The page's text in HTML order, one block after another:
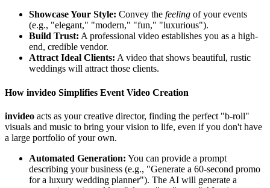
Showcase Your Style: Convey the feeling of your events
(e.g., "elegant," "modern," "fun," "luxurious").
Build Trust: A professional video establishes you as a high-
end, credible vendor.
Attract Ideal Clients: A video that shows beautiful, rustic
weddings will attract those clients.
How invideo Simplifies Event Video Creation
invideo acts as your creative director, finding the perfect "b-roll"
visuals and music to bring your vision to life, even if you don't have
a large portfolio of your own.
Automated Generation: You can provide a prompt
describing your business (e.g., "Generate a 60-second promo
for a luxury wedding planner"). The AI will generate a